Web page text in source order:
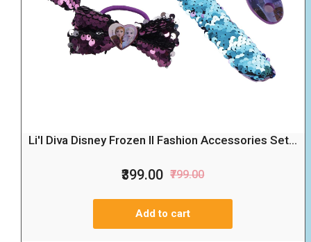
Li'l Diva Disney Frozen II Fashion Accessories Set...
₹399.00 ₹799.00
Add to cart